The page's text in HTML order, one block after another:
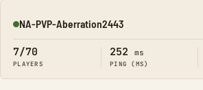
Online
NA-PVP-Aberration2443
7/70
PLAYERS
252 ms
PING (MS)